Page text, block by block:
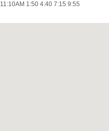
11:10AM 1:50 4:40 7:15 9:55